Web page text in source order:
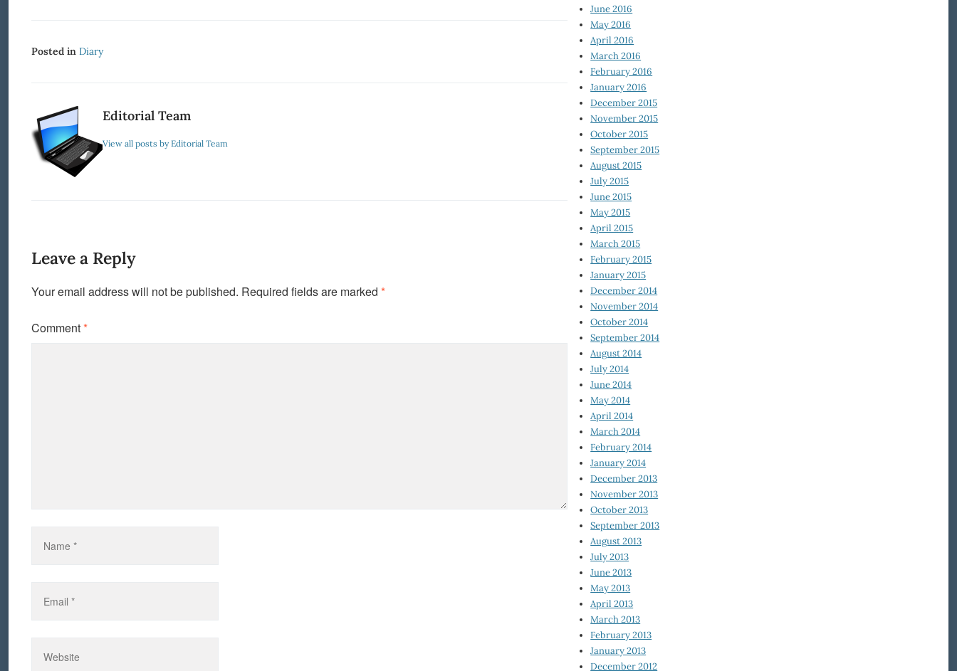
Posted in Diary
Editorial Team
View all posts by Editorial Team
Leave a Reply
Your email address will not be published. Required fields are marked *
Comment*
June 2016
May 2016
April 2016
March 2016
February 2016
January 2016
December 2015
November 2015
October 2015
September 2015
August 2015
July 2015
June 2015
May 2015
April 2015
March 2015
February 2015
January 2015
December 2014
November 2014
October 2014
September 2014
August 2014
July 2014
June 2014
May 2014
April 2014
March 2014
February 2014
January 2014
December 2013
November 2013
October 2013
September 2013
August 2013
July 2013
June 2013
May 2013
April 2013
March 2013
February 2013
January 2013
December 2012